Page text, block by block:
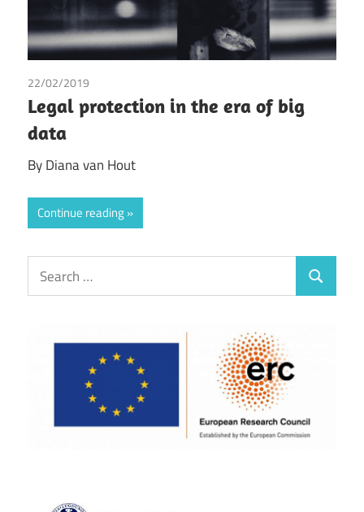
22/02/2019
Legal protection in the era of big
data
By Diana van Hout
Continue reading
Search
for:
Search